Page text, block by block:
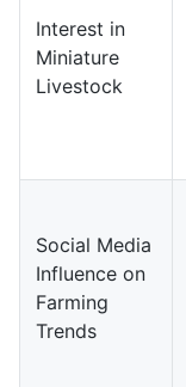
Interest in
Miniature
Livestock
Social Media
Influence on
Farming
Trends